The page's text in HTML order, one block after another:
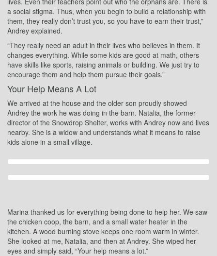
a social stigma. Thus, when you begin to build a relationship with
them, they really don’t trust you, so you have to earn their trust,”
Andrey explained.
“They really need an adult in their lives who believes in them. It
changes everything. While some kids are good at math, others
have skills like sports, raising animals or building. We just try to
encourage them and help them pursue their goals.”
Your Help Means A Lot
We arrived at the house and the older son proudly showed
Andrey the work he was doing in the barn. Natalia, the former
director of the Snowdrop Shelter, works with Andrey now and lives
nearby. She is a widow and understands what it means to raise
kids alone in a small village.
Marina thanked us for everything being done to help her. We saw
the chicken coop, the barn, and a small water heater in the
kitchen. A wood burning stove keeps one room warm in winter.
She looked at me, Natalia, and then at Andrey. She wiped her
eyes and simply said, “Your help means a lot.”